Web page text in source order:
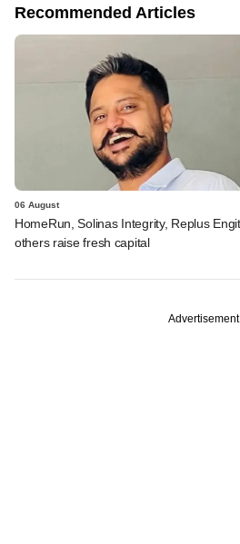
Recommended Articles
06 August
HomeRun, Solinas Integrity, Replus
others raise fresh capital
Advertisement